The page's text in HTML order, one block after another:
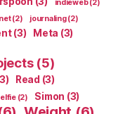
indieweb(2)
(2) journaling(2)
(3) Meta (3)
(5)
Read (3)
(2) Simon (3)